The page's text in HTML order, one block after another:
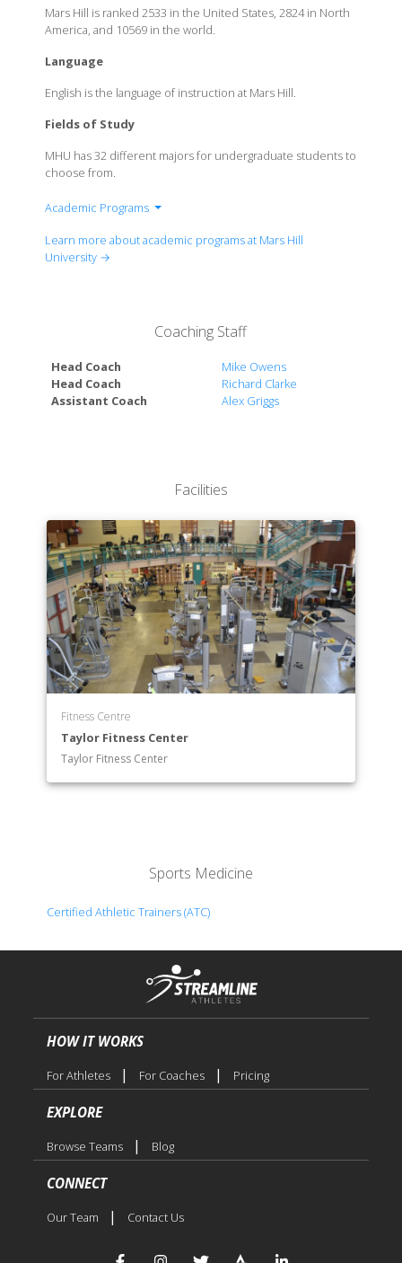
Mars Hill is ranked 2533 in the United States, 2824 in North
America, and 10569 in the world.
Language
English is the language of instruction at Mars Hill.
Fields of Study
MHU has 32 different majors for undergraduate students to
choose from.
Academic Programs
Division of Humanities & Social Sciences
Learn more about academic programs at Mars Hill
University →
Coaching Staff
Head Coach
Mike Owens
Head Coach
Richard Clarke
Assistant Coach
Alex Griggs
Facilities
Fitness Centre
Taylor Fitness Center
Taylor Fitness Center
Sports Medicine
Certified Athletic Trainers (ATC)
HOW IT WORKS
For Athletes | For Coaches | Pricing
EXPLORE
Browse Teams | Blog
CONNECT
Our Team | Contact Us